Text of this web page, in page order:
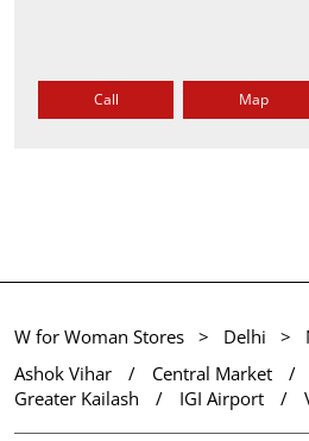
Call Map
W for Woman Stores Delhi
Ashok Vihar
Central Market
Greater Kailash
IGI Airport